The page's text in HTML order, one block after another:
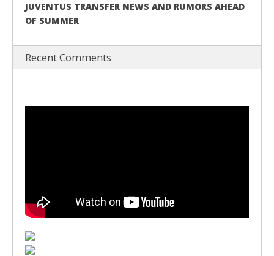
JUVENTUS TRANSFER NEWS AND RUMORS AHEAD
OF SUMMER
Recent Comments